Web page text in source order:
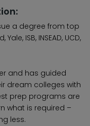
a degree from top
ISB, INSEAD, UCD,
and has guided
dream colleges with
prep programs are
what is required –
less.